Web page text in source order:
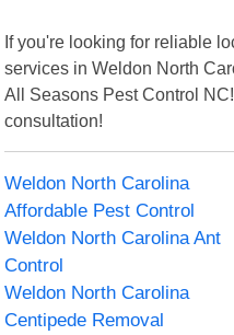
If you're looking for reliable
services in Weldon North
All Seasons Pest Control
consultation!
Weldon North Carolina
Affordable Pest Control
Weldon North Carolina Ant
Control
Weldon North Carolina
Centipede Removal